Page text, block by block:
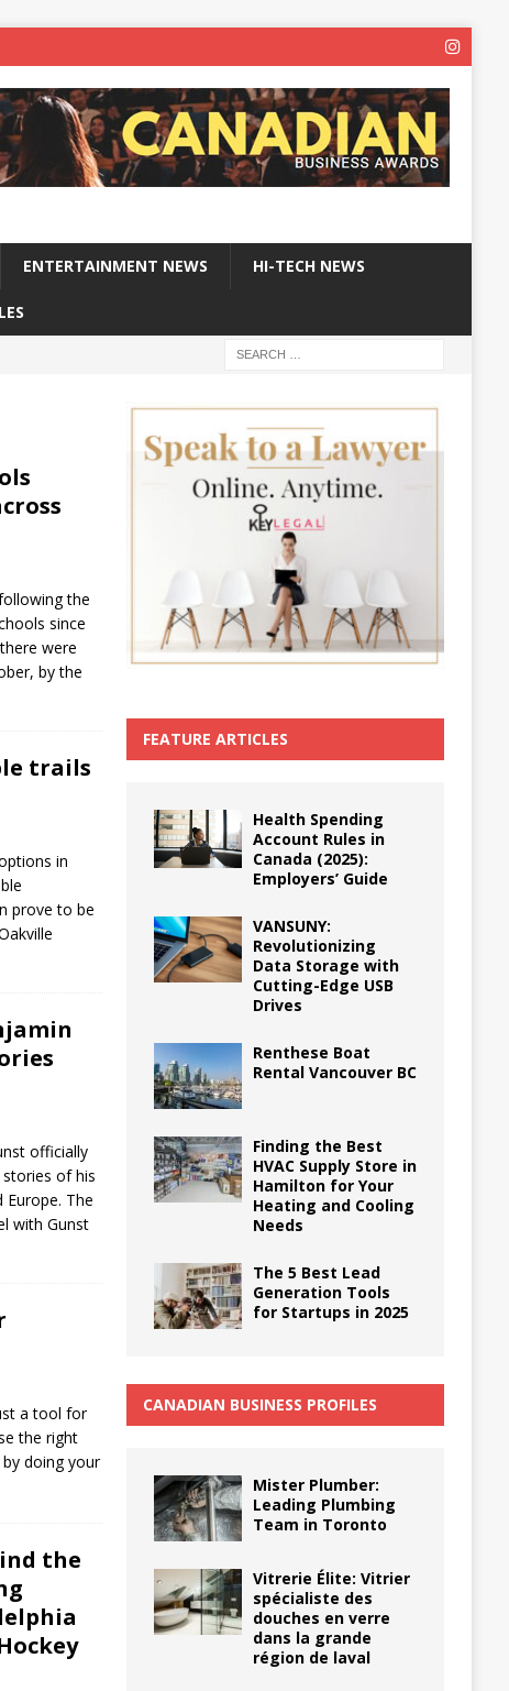
ENTERTAINMENT NEWS HI-TECH NEWS
the
since
were
by the
trails
in
prove to be
officially
of his
The
with Gunst
a tool for
the right
doing your
the
FEATURE ARTICLES
Health Spending
Account Rules in
Canada (2025):
Employers’ Guide
VANSUNY:
Revolutionizing
Data Storage with
Cutting-Edge USB
Drives
Renthese Boat
Rental Vancouver BC
Finding the Best
HVAC Supply Store in
Hamilton for Your
Heating and Cooling
Needs
The 5 Best Lead
Generation Tools
for Startups in 2025
CANADIAN BUSINESS PROFILES
Mister Plumber:
Leading Plumbing
Team in Toronto
Vitrerie Élite: Vitrier
spécialiste des
douches en verre
dans la grande
région de laval